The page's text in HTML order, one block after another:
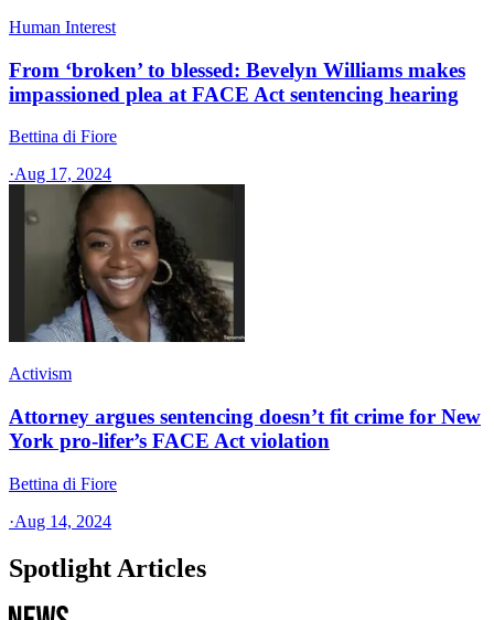
Human Interest
From ‘broken’ to blessed: Bevelyn Williams makes
impassioned plea at FACE Act sentencing hearing
Bettina di Fiore
·Aug 17, 2024
Activism
Attorney argues sentencing doesn’t fit crime for New
York pro-lifer’s FACE Act violation
Bettina di Fiore
·Aug 14, 2024
Spotlight Articles